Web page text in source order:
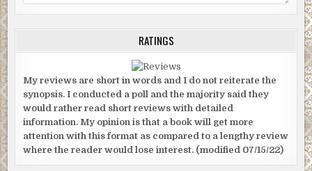
RATINGS
My reviews are short in words and I do not reiterate the
synopsis. I conducted a poll and the majority said they
would rather read short reviews with detailed
information. My opinion is that a book will get more
attention with this format as compared to a lengthy review
where the reader would lose interest. (modified 07/15/22)